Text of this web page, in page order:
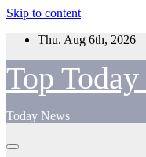
Skip to content
Thu. Aug 6th, 2026
Top
Today News